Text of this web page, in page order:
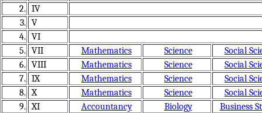
2. IV
3. V
4. VI
5. VII Mathematics Science
Social
6. VIII Mathematics Science
Social
7. IX Mathematics Science
Social
8. X Mathematics Science
Social
9. XI Accountancy Biology
Business